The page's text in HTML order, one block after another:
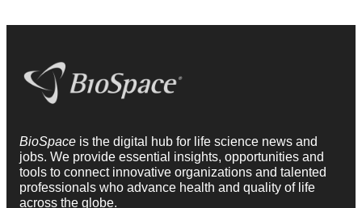
BioSpace is the digital hub for life science news and
jobs. We provide essential insights, opportunities and
tools to connect innovative organizations and talented
professionals who advance health and quality of life
across the globe.